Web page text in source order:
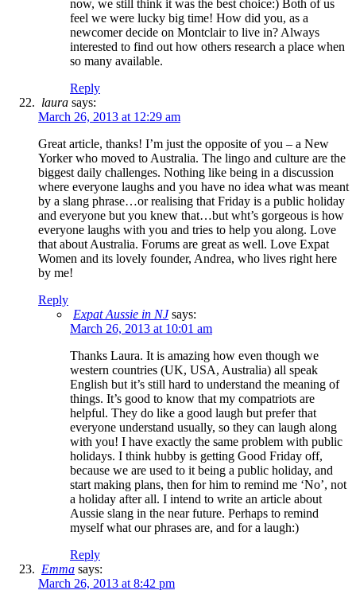
now, we still think it was the best choice:) Both of us
feel we were lucky big time! How did you, as a
newcomer decide on Montclair to live in? Always
interested to find out how others research a place when
so many available.
Reply
laura says:
March 26, 2013 at 12:29 am
Great article, thanks! I’m just the opposite of you – a New
Yorker who moved to Australia. The lingo and culture are the
biggest daily challenges. Nothing like being in a discussion
where everyone laughs and you have no idea what was meant
by a slang phrase…or realising that Friday is a public holiday
and everyone but you knew that…but wht’s gorgeous is how
everyone laughs with you and tries to help you along. Love
that about Australia. Forums are great as well. Love Expat
Women and its lovely founder, Andrea, who lives right here
by me!
Reply
Expat Aussie in NJ says:
March 26, 2013 at 10:01 am
Thanks Laura. It is amazing how even though we
western countries (UK, USA, Australia) all speak
English but it’s still hard to understand the meaning of
things. It’s good to know that my compatriots are
helpful. They do like a good laugh but prefer that
everyone understand usually, so they can laugh along
with you! I have exactly the same problem with public
holidays. I think hubby is getting Good Friday off,
because we are used to it being a public holiday, and
start making plans, then for him to remind me ‘No’, not
a holiday after all. I intend to write an article about
Aussie slang in the near future. Perhaps to remind
myself what our phrases are, and for a laugh:)
Reply
Emma says:
March 26, 2013 at 8:42 pm